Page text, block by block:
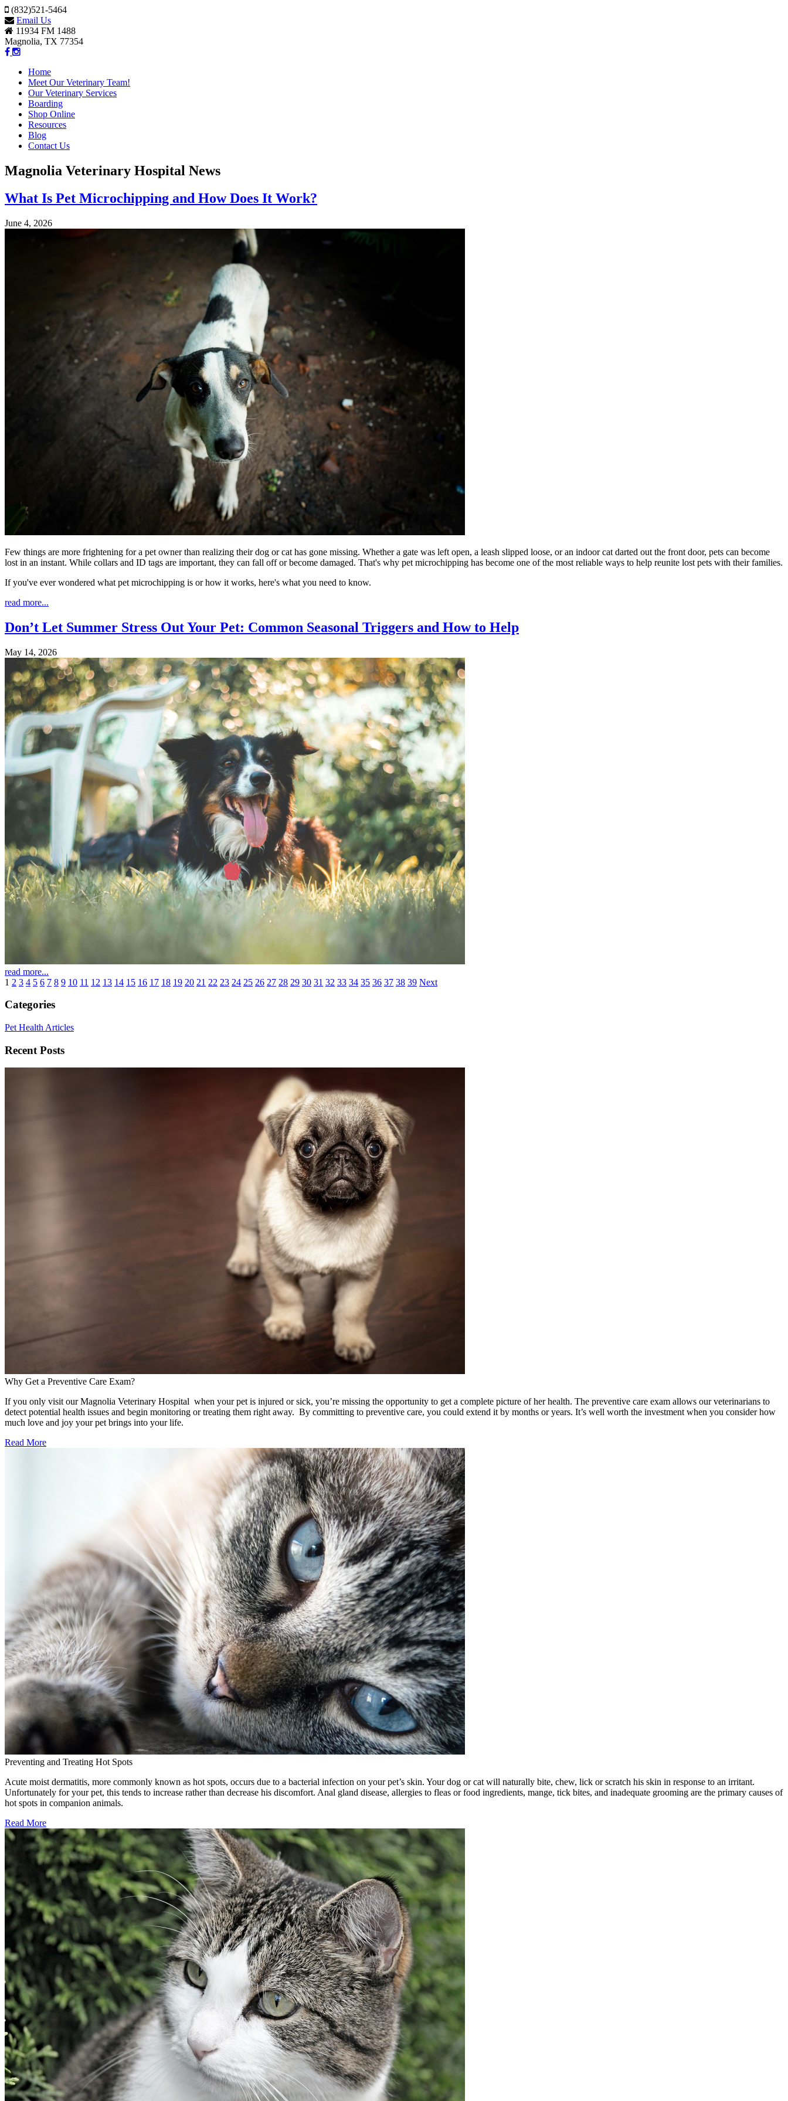
(832)521-5464
Email Us
11934 FM 1488
Magnolia, TX 77354
Home
Meet Our Veterinary Team!
Our Veterinary Services
Boarding
Shop Online
Resources
Blog
Contact Us
Magnolia Veterinary Hospital News
What Is Pet Microchipping and How Does It Work?
June 4, 2026
Few things are more frightening for a pet owner than realizing their dog or cat has gone missing. Whether a gate was left open, a leash slipped loose, or an indoor cat darted out the front door, pets can become
lost in an instant. While collars and ID tags are important, they can fall off or become damaged. That's why pet microchipping has become one of the most reliable ways to help reunite lost pets with their families.
If you've ever wondered what pet microchipping is or how it works, here's what you need to know.
read more...
Don’t Let Summer Stress Out Your Pet: Common Seasonal Triggers and How to Help
May 14, 2026
read more...
1 2 3 4 5 6 7 8 9 10 11 12 13 14 15 16 17 18 19 20 21 22 23 24 25 26 27 28 29 30 31 32 33 34 35 36 37 38 39 Next
Categories
Pet Health Articles
Recent Posts
Why Get a Preventive Care Exam?
If you only visit our Magnolia Veterinary Hospital when your pet is injured or sick, you’re missing the opportunity to get a complete picture of her health. The preventive care exam allows our veterinarians to
detect potential health issues and begin monitoring or treating them right away. By committing to preventive care, you could extend it by months or years. It’s well worth the investment when you consider how
much love and joy your pet brings into your life.
Read More
Preventing and Treating Hot Spots
Acute moist dermatitis, more commonly known as hot spots, occurs due to a bacterial infection on your pet’s skin. Your dog or cat will naturally bite, chew, lick or scratch his skin in response to an irritant.
Unfortunately for your pet, this tends to increase rather than decrease his discomfort. Anal gland disease, allergies to fleas or food ingredients, mange, tick bites, and inadequate grooming are the primary causes of
hot spots in companion animals.
Read More